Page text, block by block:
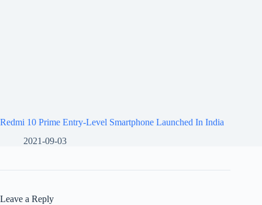
Redmi 10 Prime Entry-Level Smartphone Launched In India
2021-09-03
Leave a Reply